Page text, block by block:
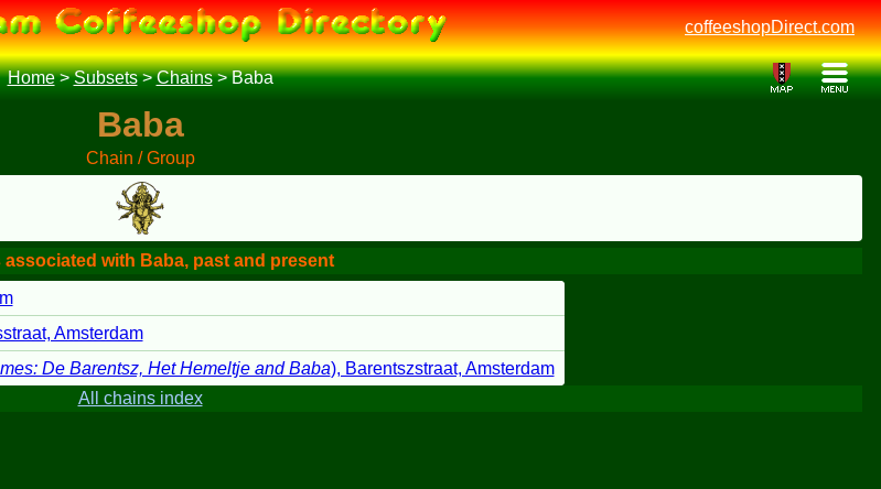
coffeeshopDirect.com
Home>Subsets>Chains>Baba
Baba
Chain / Group
associated with Baba, past and present
Amsterdam
De Barentsz, Het Hemeltje and Baba), Barentszstraat, Amsterdam
All chains index